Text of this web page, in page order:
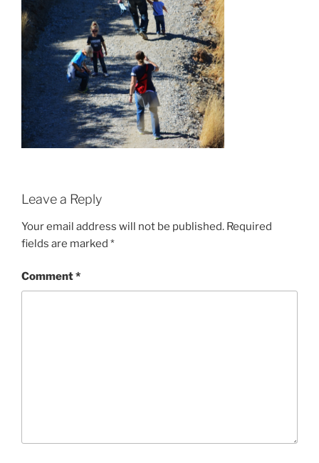
Leave a Reply
Your email address will not be published. Required
fields are marked *
Comment*